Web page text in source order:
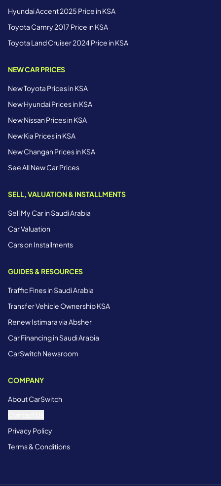
Hyundai Accent 2025 Price in KSA
Toyota Camry 2017 Price in KSA
Toyota Land Cruiser 2024 Price in KSA
NEW CAR PRICES
New Toyota Prices in KSA
New Hyundai Prices in KSA
New Nissan Prices in KSA
New Kia Prices in KSA
New Changan Prices in KSA
See All New Car Prices
SELL, VALUATION & INSTALLMENTS
Sell My Car in Saudi Arabia
Car Valuation
Cars on Installments
GUIDES & RESOURCES
Traffic Fines in Saudi Arabia
Transfer Vehicle Ownership KSA
Renew Istimara via Absher
Car Financing in Saudi Arabia
CarSwitch Newsroom
COMPANY
About CarSwitch
Privacy Policy
Terms & Conditions